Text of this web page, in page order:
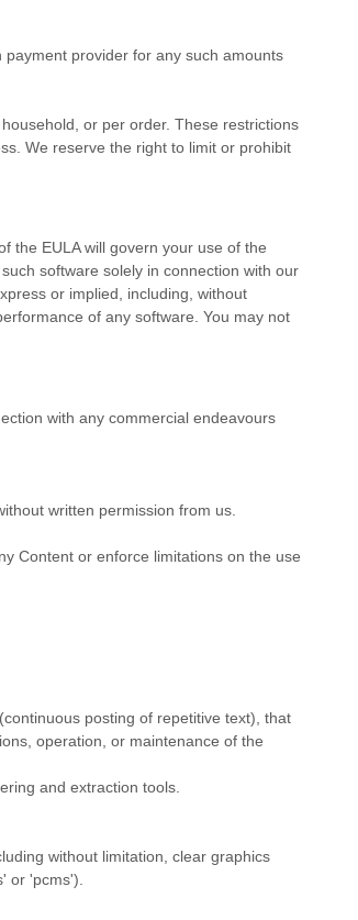
payment provider for any such amounts
or per order. These restrictions
We reserve the right to limit or prohibit
the EULA will govern your use of the
software solely in connection with our
or implied, including, without
of any software. You may not
with any commercial endeavours
written permission from us.
Content or enforce limitations on the use
posting of repetitive text), that
operation, or maintenance of the
and extraction tools.
without limitation, clear graphics
or 'pcms').